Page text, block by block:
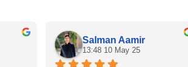
Salman Aamir
13:48 10 May 25